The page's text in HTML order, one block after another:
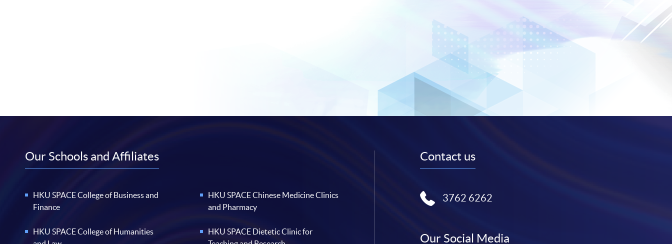
Our Schools and Affiliates
HKU SPACE College of Business and
Finance
HKU SPACE College of Humanities
HKU SPACE Chinese Medicine Clinics
and Pharmacy
HKU SPACE Dietetic Clinic for
Contact us
3762 6262
Our Social Media